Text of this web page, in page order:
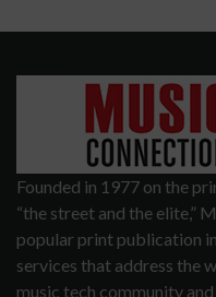
Founded in 1977 on the
“the street and the elite,”
popular print publication
services that address the
music tech community